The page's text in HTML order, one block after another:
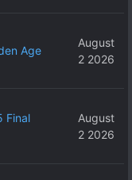
Age
August
2 2026
Final
August
2 2026